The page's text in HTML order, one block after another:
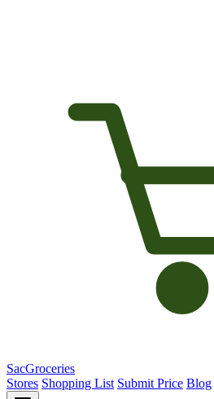
SacGroceries
Stores Shopping List Submit Price Blog